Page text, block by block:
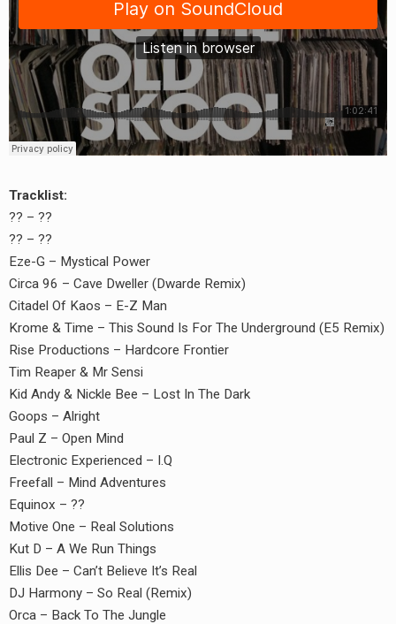
Tracklist:
?? – ??
?? – ??
Eze-G – Mystical Power
Circa 96 – Cave Dweller (Dwarde Remix)
Citadel Of Kaos – E-Z Man
Krome & Time – This Sound Is For The Underground (E5 Remix)
Rise Productions – Hardcore Frontier
Tim Reaper & Mr Sensi
Kid Andy & Nickle Bee – Lost In The Dark
Goops – Alright
Paul Z – Open Mind
Electronic Experienced – I.Q
Freefall – Mind Adventures
Equinox – ??
Motive One – Real Solutions
Kut D – A We Run Things
Ellis Dee – Can’t Believe It’s Real
DJ Harmony – So Real (Remix)
Orca – Back To The Jungle